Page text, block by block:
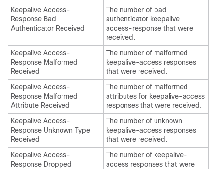
Keepalive Access-
Response Bad
Authenticator Received
The number of bad
authenticator keepalive
access-response that were
received.
Keepalive Access-
Response Malformed
Received
The number of malformed
keepalive-access responses
that were received.
Keepalive Access-
Response Malformed
Attribute Received
The number of malformed
attributes for keepalive-access
responses that were received.
Keepalive Access-
Response Unknown Type
Received
The number of unknown
keepalive-access responses
that were received.
Keepalive Access-
Response Dropped
The number of keepalive-
access responses that were